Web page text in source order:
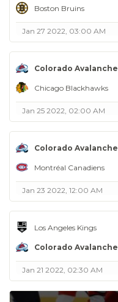
Boston Bruins
Jan 27 2022, 03:00 AM
Colorado Avalanche
Chicago Blackhawks
Jan 25 2022, 02:00 AM
Colorado Avalanche
Montréal Canadiens
Jan 23 2022, 12:00 AM
Los Angeles Kings
Colorado Avalanche
Jan 21 2022, 02:30 AM